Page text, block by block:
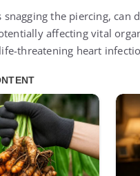
snagging the piercing,
affecting vital
threatening heart